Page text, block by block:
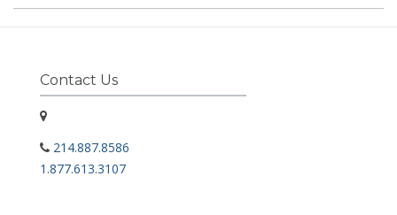
Contact Us
214.887.8586
1.877.613.3107